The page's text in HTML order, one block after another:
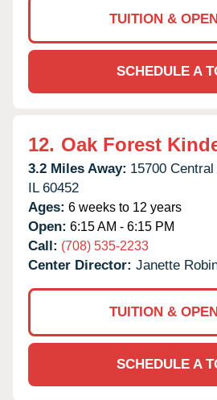
TUITION &
SCHEDULE A
12. Oak Forest
3.2 Miles Away: 15700 Central
IL 60452
Ages: 6 weeks to 12 years
Open: 6:15 AM - 6:15 PM
Call: (708) 535-2233
Center Director: Janette
TUITION &
SCHEDULE A